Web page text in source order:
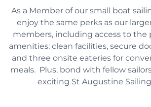
As a Member of our small boat
enjoy the same perks as our
members, including access to the
amenities: clean facilities, secure
and three onsite eateries for
meals. Plus, bond with fellow
exciting St Augustine